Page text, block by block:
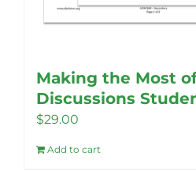
Making the Most
Discussions
$29.00
Add to cart